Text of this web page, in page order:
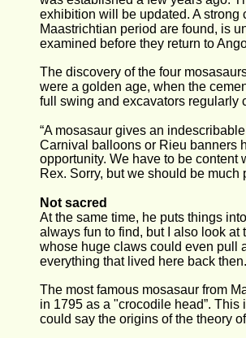
exhibition will be updated. A
Maastrichtian period are found, is
examined before they return to
The discovery of the four
were a golden age, when the
full swing and excavators regularly
“A mosasaur gives an
Carnival balloons or Rieu banners
opportunity. We have to be
Rex. Sorry, but we should be much
Not sacred
At the same time, he puts things
always fun to find, but I also look
whose huge claws could even pull
everything that lived here back
The most famous mosasaur from
in 1795 as a "crocodile head”.
could say the origins of the theory